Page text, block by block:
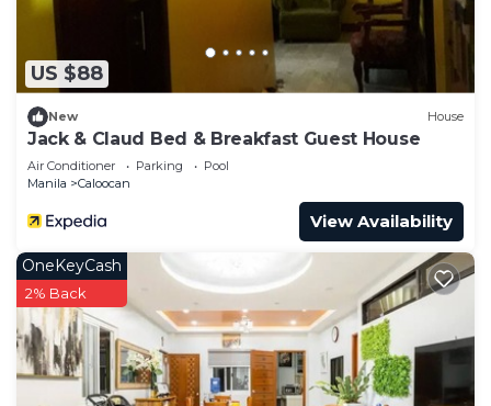
US $88
New House
Jack & Claud Bed & Breakfast Guest House
Air Conditioner Parking
Pool
Manila
Caloocan
View Availability
OneKeyCash
2% Back